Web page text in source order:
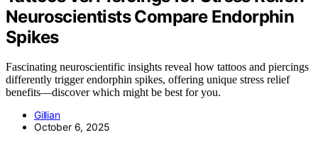
Neuroscientists Compare Endorphin
Spikes
Fascinating neuroscientific insights reveal how tattoos and piercings
differently trigger endorphin spikes, offering unique stress relief
benefits—discover which might be best for you.
Gillian
October 6, 2025